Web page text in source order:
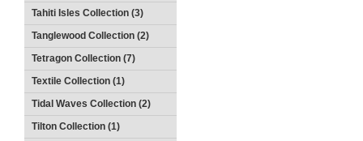
Tahiti Isles Collection (3)
Tanglewood Collection (2)
Tetragon Collection (7)
Textile Collection (1)
Tidal Waves Collection (2)
Tilton Collection (1)